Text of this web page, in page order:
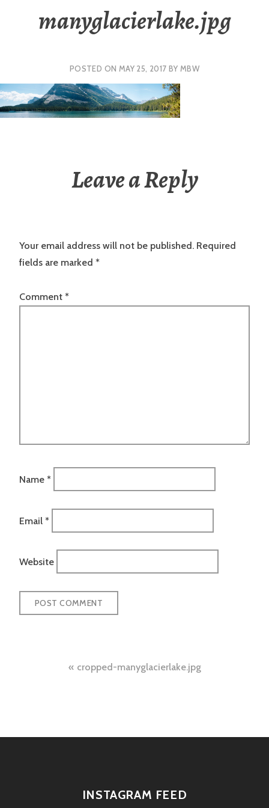
manyglacierlake.jpg
POSTED ON MAY 25, 2017 BY MBW
Leave a Reply
Your email address will not be published. Required
fields are marked *
Comment *
Name *
Email *
Website
cropped-manyglacierlake.jpg
INSTAGRAM FEED